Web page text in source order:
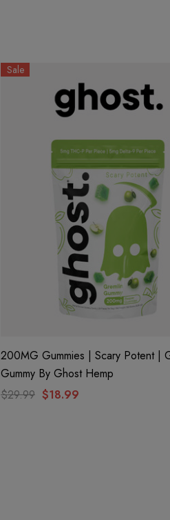
Sale
200MG Gummies | Scary Potent |
Gummy By Ghost Hemp
$29.99 $18.99